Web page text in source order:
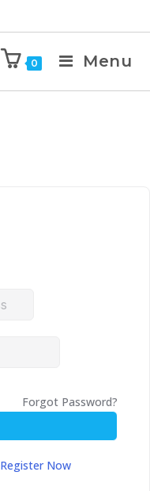
0 Menu
Forgot Password?
Register Now